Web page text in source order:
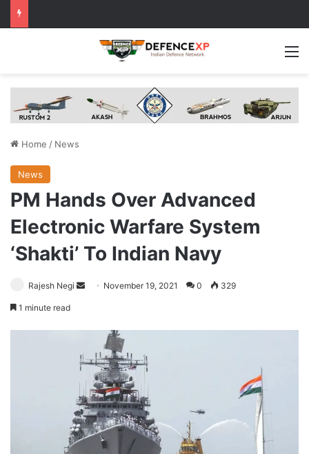
Home / News
News
PM Hands Over Advanced
Electronic Warfare System
‘Shakti’ To Indian Navy
Rajesh Negi
Send November 19, 2021 0 329
1 minute read